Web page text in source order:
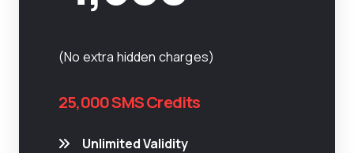
(No extra hidden charges)
25,000 SMS Credits
Unlimited Validity